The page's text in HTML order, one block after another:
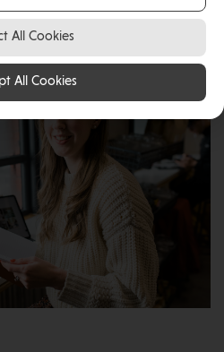
launch her business, Blank
All Cookies
All Cookies